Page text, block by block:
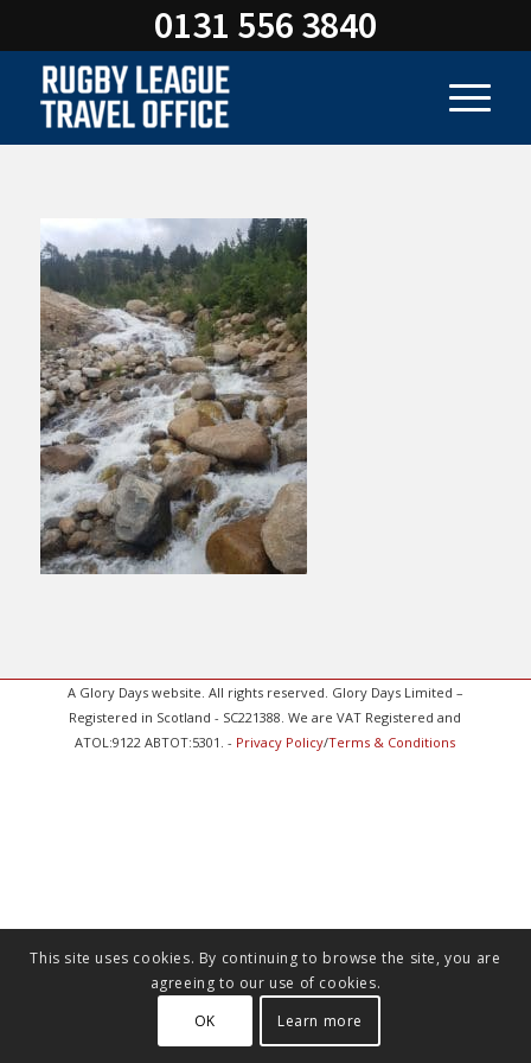
0131 556 3840
A Glory Days website. All rights reserved. Glory Days Limited –
Registered in Scotland - SC221388. We are VAT Registered and
ATOL:9122 ABTOT:5301. - Privacy Policy/Terms & Conditions
This site uses cookies. By continuing to browse the site, you are
agreeing to our use of cookies.
OK
Learn more